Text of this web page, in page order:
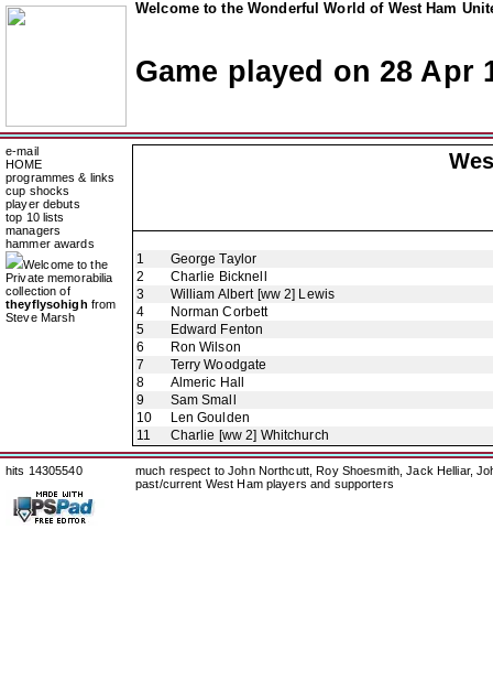
Welcome to the Wonderful World of West Ham
Game played on 28 Apr
e-mail
HOME
programmes & links
cup shocks
player debuts
top 10 lists
managers
hammer awards
Welcome to the
Private memorabilia
collection of
theyflysohigh from
Steve Marsh
1
George Taylor
2
Charlie Bicknell
3
William Albert [ww 2] Lewis
4
Norman Corbett
5
Edward Fenton
6
Ron Wilson
7
Terry Woodgate
8
Almeric Hall
9
Sam Small
10
Len Goulden
11
Charlie [ww 2] Whitchurch
hits 14305540
much respect to John Northcutt, Roy Shoesmith, Jack Helliar,
past/current West Ham players and supporters